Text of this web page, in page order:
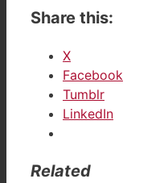
Share this:
X
Facebook
Tumblr
LinkedIn
Related